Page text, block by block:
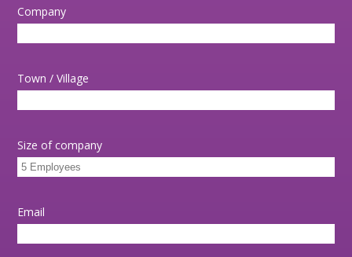
Company
Town / Village
Size of company
Email